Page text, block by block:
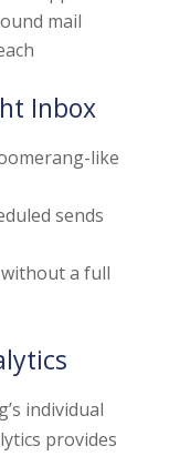
mail
Inbox
like
sends
a full
individual
provides